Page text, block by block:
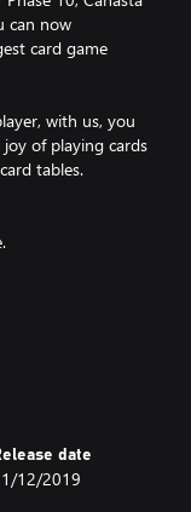
can now
card game
with us, you
of playing cards
tables.
cards with
date
12/2019